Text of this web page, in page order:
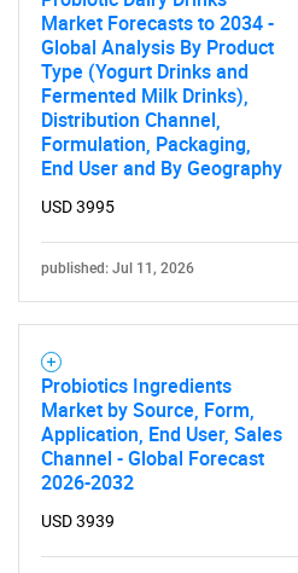
What are
for?
Need help finding what
Contact
Market Forecasts to 2034 -
Global Analysis By Product
Type (Yogurt Drinks and
Fermented Milk Drinks),
Distribution Channel,
Formulation, Packaging,
End User and By Geography
USD 3995
published: Jul 11, 2026
Probiotics Ingredients
Market by Source, Form,
Application, End User, Sales
Channel - Global Forecast
2026-2032
USD 3939